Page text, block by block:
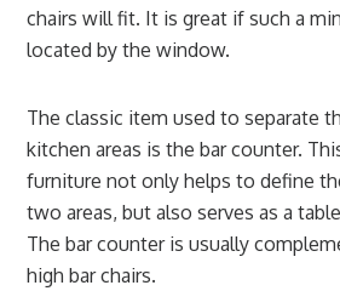
chairs will fit. It is great if such a
located by the window.
The classic item used to separate
kitchen areas is the bar counter.
furniture not only helps to define
two areas, but also serves as a
The bar counter is usually
high bar chairs.